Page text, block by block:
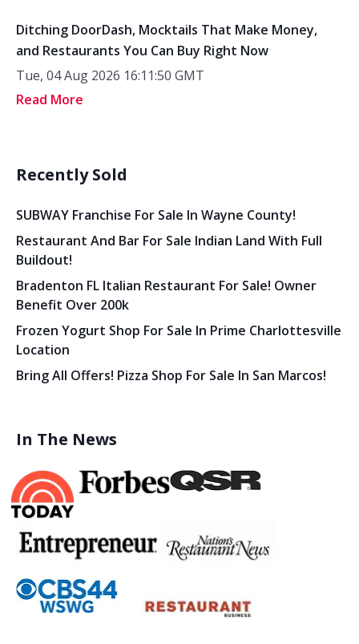
Ditching DoorDash, Mocktails That Make Money,
and Restaurants You Can Buy Right Now
Tue, 04 Aug 2026 16:11:50 GMT
Read More
Recently Sold
SUBWAY Franchise For Sale In Wayne County!
Restaurant And Bar For Sale Indian Land With Full
Buildout!
Bradenton FL Italian Restaurant For Sale! Owner
Benefit Over 200k
Frozen Yogurt Shop For Sale In Prime Charlottesville
Location
Bring All Offers! Pizza Shop For Sale In San Marcos!
In The News